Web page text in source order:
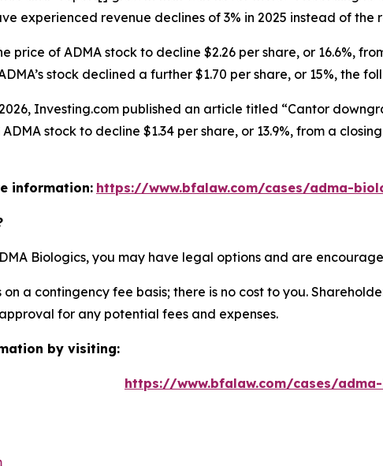
experienced revenue declines of 3% in 2025 instead of the
price of ADMA stock to decline $2.26 per share, or 16.6%,
stock declined a further $1.70 per share, or 15%, the
Investing.com published an article titled “Cantor
stock to decline $1.34 per share, or 13.9%, from a
information: https://www.bfalaw.com/cases/adma-
Biologics, you may have legal options and are
a contingency fee basis; there is no cost to you.
for any potential fees and expenses.
by visiting:
https://www.bfalaw.com/cases/